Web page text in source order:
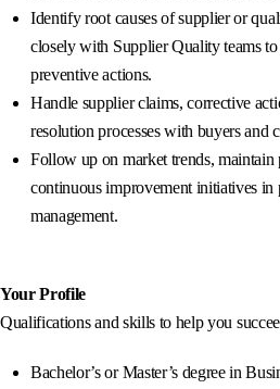
Identify root causes of supplier or
closely with Supplier Quality teams
preventive actions.
Handle supplier claims, corrective
resolution processes with buyers and
Follow up on market trends,
continuous improvement initiatives in
management.
Your Profile
Qualifications and skills to help you
Bachelor’s or Master’s degree in